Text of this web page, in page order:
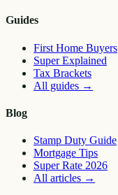
Guides
First Home Buyers
Super Explained
Tax Brackets
All guides →
Blog
Stamp Duty Guide
Mortgage Tips
Super Rate 2026
All articles →